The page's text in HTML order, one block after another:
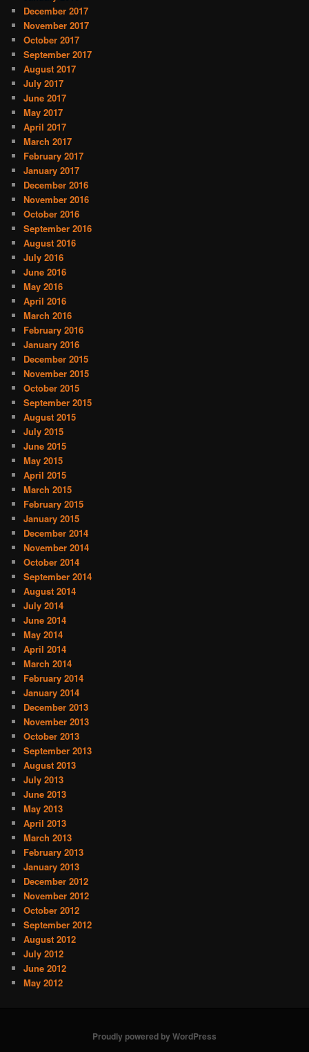
December 2017
November 2017
October 2017
September 2017
August 2017
July 2017
June 2017
May 2017
April 2017
March 2017
February 2017
January 2017
December 2016
November 2016
October 2016
September 2016
August 2016
July 2016
June 2016
May 2016
April 2016
March 2016
February 2016
January 2016
December 2015
November 2015
October 2015
September 2015
August 2015
July 2015
June 2015
May 2015
April 2015
March 2015
February 2015
January 2015
December 2014
November 2014
October 2014
September 2014
August 2014
July 2014
June 2014
May 2014
April 2014
March 2014
February 2014
January 2014
December 2013
November 2013
October 2013
September 2013
August 2013
July 2013
June 2013
May 2013
April 2013
March 2013
February 2013
January 2013
December 2012
November 2012
October 2012
September 2012
August 2012
July 2012
June 2012
May 2012
Proudly powered by WordPress